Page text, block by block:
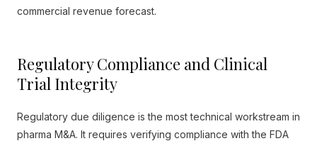
commercial revenue forecast.
Regulatory Compliance and Clinical
Trial Integrity
Regulatory due diligence is the most technical workstream in
pharma M&A. It requires verifying compliance with the FDA